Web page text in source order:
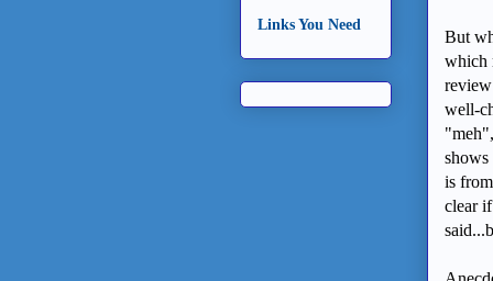
But
which
well-
shows
is
clear
Links You Need